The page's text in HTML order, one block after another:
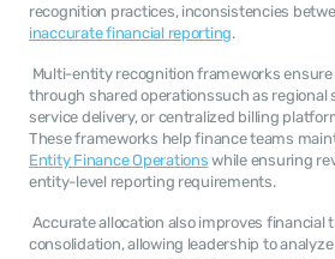
recognition practices, inconsistencies
inaccurate financial reporting.
through shared operationssuch as regional
service delivery, or centralized billing
These frameworks help finance teams
Entity Finance Operations while ensuring
entity-level reporting requirements.
consolidation, allowing leadership to